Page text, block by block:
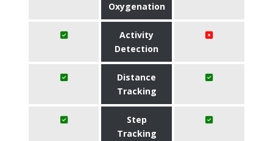
Oxygenation
Activity
Detection
Distance
Tracking
Step
Tracking